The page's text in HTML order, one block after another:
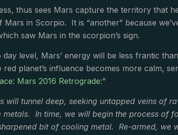
thus sees Mars capture the territory that
Mars in Scorpio. It is “another” because
saw Mars in the scorpion’s sign.
day level, Mars’ energy will be less frantic
red planet’s influence becomes more calm,
Mars 2016 Retrograde:”
will tunnel deep, seeking untapped veins of
metals. In time, we will begin the process of
bit of cooling metal. Re-armed, we